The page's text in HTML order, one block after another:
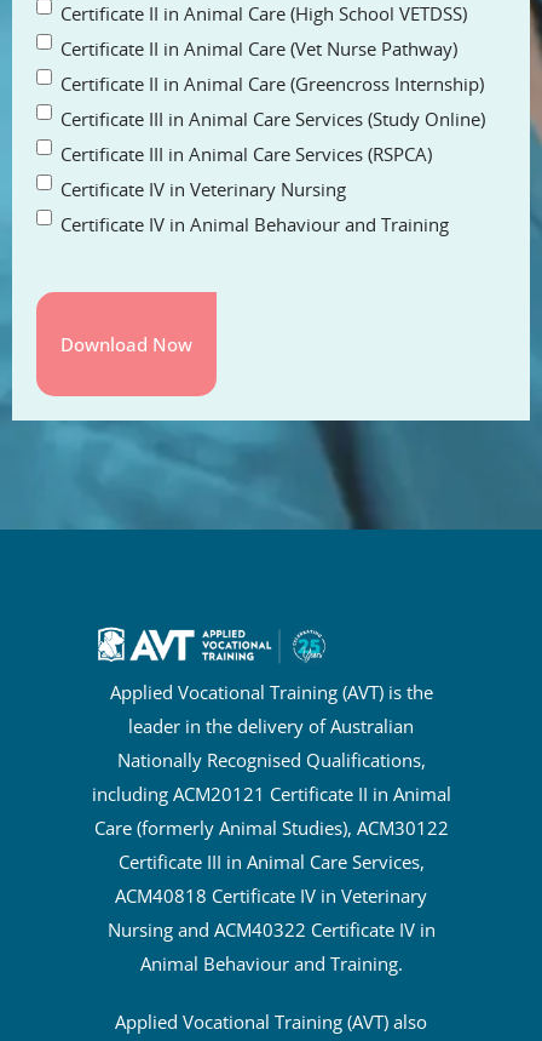
Certificate II in Animal Care (High School VETDSS)
Certificate II in Animal Care (Vet Nurse Pathway)
Certificate II in Animal Care (Greencross Internship)
Certificate III in Animal Care Services (Study Online)
Certificate III in Animal Care Services (RSPCA)
Certificate IV in Veterinary Nursing
Certificate IV in Animal Behaviour and Training
Applied Vocational Training (AVT) is the
leader in the delivery of Australian
Nationally Recognised Qualifications,
including ACM20121 Certificate II in Animal
Care (formerly Animal Studies), ACM30122
Certificate III in Animal Care Services,
ACM40818 Certificate IV in Veterinary
Nursing and ACM40322 Certificate IV in
Animal Behaviour and Training.
Applied Vocational Training (AVT) also